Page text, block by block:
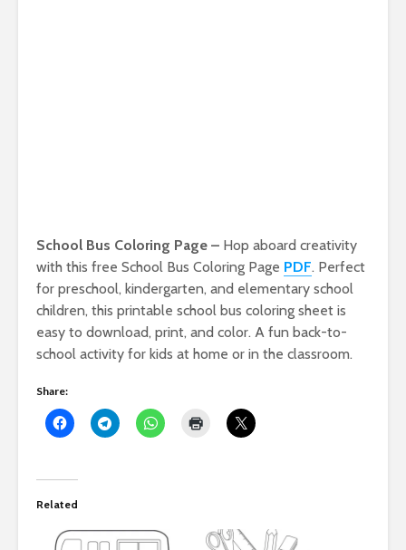
School Bus Coloring Page – Hop aboard creativity
with this free School Bus Coloring Page PDF. Perfect
for preschool, kindergarten, and elementary school
children, this printable school bus coloring sheet is
easy to download, print, and color. A fun back-to-
school activity for kids at home or in the classroom.
Share:
Related